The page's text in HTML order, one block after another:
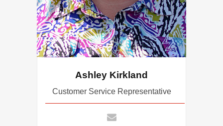
Ashley Kirkland
Customer Service Representative